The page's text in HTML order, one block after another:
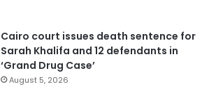
Cairo court issues death sentence for
Sarah Khalifa and 12 defendants in
‘Grand Drug Case’
August 5, 2026